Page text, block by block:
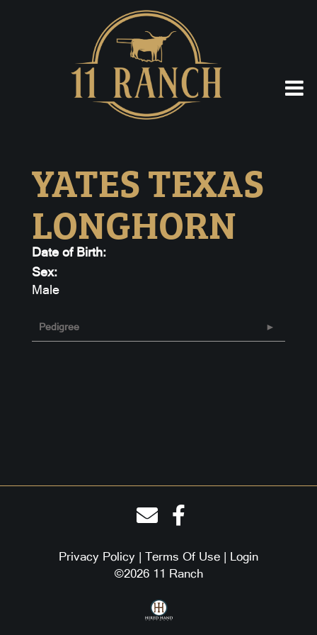
YATES TEXAS
LONGHORN
Date of Birth:
Sex:
Male
Pedigree
Privacy Policy Terms Of Use
Login
©2026 11 Ranch